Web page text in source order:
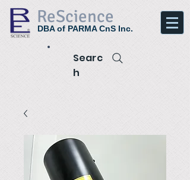
ReScience
DBA of PARMA CnS Inc.
Searc
h